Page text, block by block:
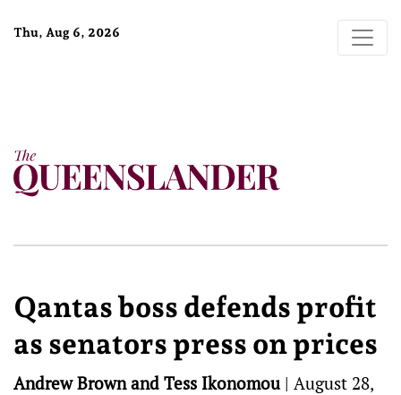
Thu, Aug 6, 2026
Qantas boss defends profit
as senators press on prices
Andrew Brown and Tess Ikonomou| August 28,